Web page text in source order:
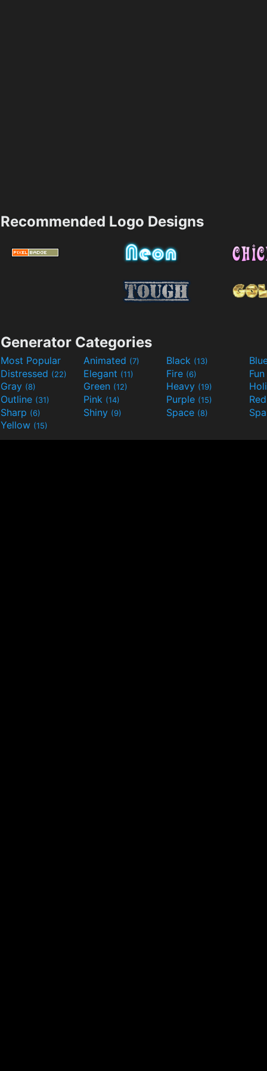
Recommended Logo Designs
Generator Categories
Most Popular Animated (7) Black (13)
Distressed (22) Elegant (11) Fire (6)
Fun
Gray (8) Green (12) Heavy (19)
Outline (31) Pink (14) Purple (15)
Sharp (6) Shiny (9) Space (8)
Yellow (15)